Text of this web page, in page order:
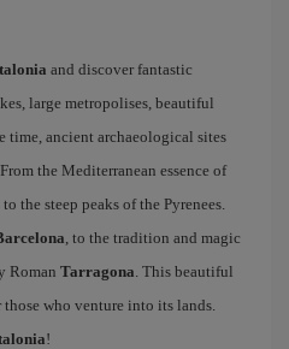
and discover fantastic
large metropolises, beautiful
time, ancient archaeological sites
the Mediterranean essence of
the steep peaks of the Pyrenees.
, to the tradition and magic
Roman Tarragona . This beautiful
who venture into its lands.
!